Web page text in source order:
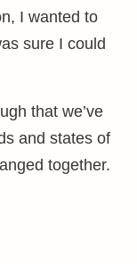
I wanted to
sure I could
that we’ve
and states of
together.